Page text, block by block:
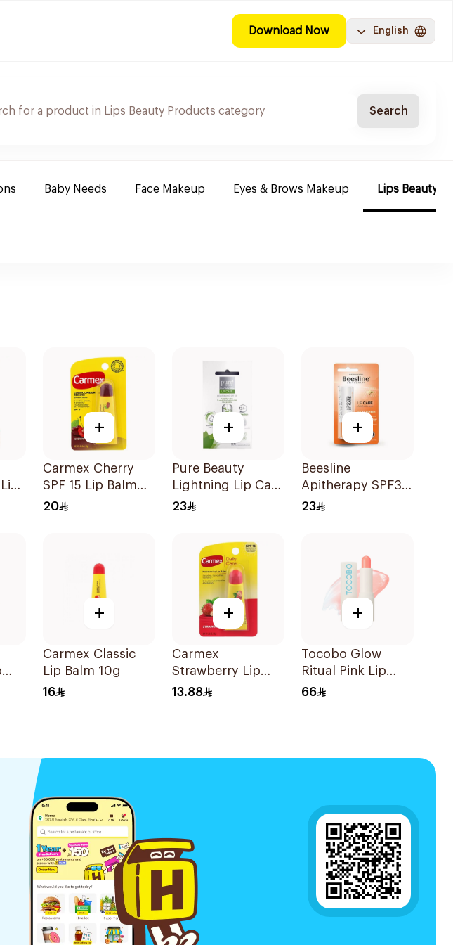
Download Now English
Search
Baby Needs Face Makeup Eyes & Brows Makeup Lips Beauty
+
Carmex Cherry
SPF 15 Lip Balm
10g
20
+
Pure Beauty
Lightning Lip Care
SPF 15 4.5g
23
+
Beesline
Apitherapy SPF30
Lip Care 4Ml
23
+
Carmex Classic
Lip Balm 10g
16
+
Carmex
Strawberry Lip
Balm 1Piece
13.88
+
Tocobo Glow
Ritual Pink Lip
Balm
66